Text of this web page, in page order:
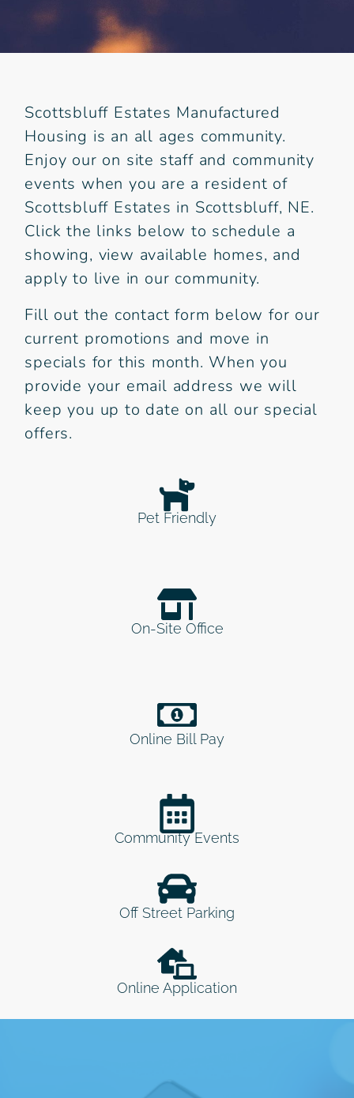
Scottsbluff Estates Manufactured
Housing is an all ages community.
Enjoy our on site staff and community
events when you are a resident of
Scottsbluff Estates in Scottsbluff, NE.
Click the links below to schedule a
showing, view available homes, and
apply to live in our community.
Fill out the contact form below for our
current promotions and move in
specials for this month. When you
provide your email address we will
keep you up to date on all our special
offers.
Pet Friendly
On-Site Office
Online Bill Pay
Community Events
Off Street Parking
Online Application